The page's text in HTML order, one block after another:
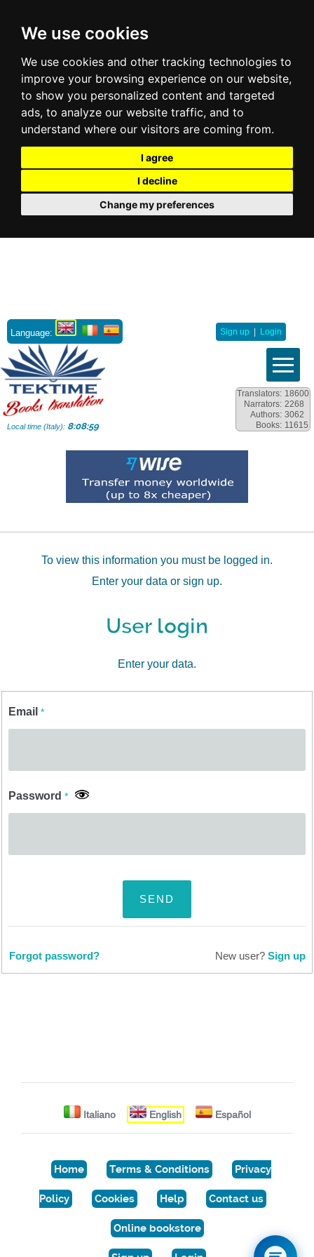
We use cookies
We use cookies and other tracking technologies to
improve your browsing experience on our website,
to show you personalized content and targeted
ads, to analyze our website traffic, and to
understand where our visitors are coming from.
I agree
I decline
Change my preferences
Sign up Login
Language:
Local time (Italy): 8:08:59
Translators: 18600
Narrators: 2268
Authors: 3062
Books: 11615
To view this information you must be logged in.
Enter your data or sign up.
User login
Enter your data.
Email*
Password*
SEND
Forgot password? New user? Sign up
Italiano English Español
Home Terms & Conditions Privacy
Policy Cookies Help Contact us
Online bookstore